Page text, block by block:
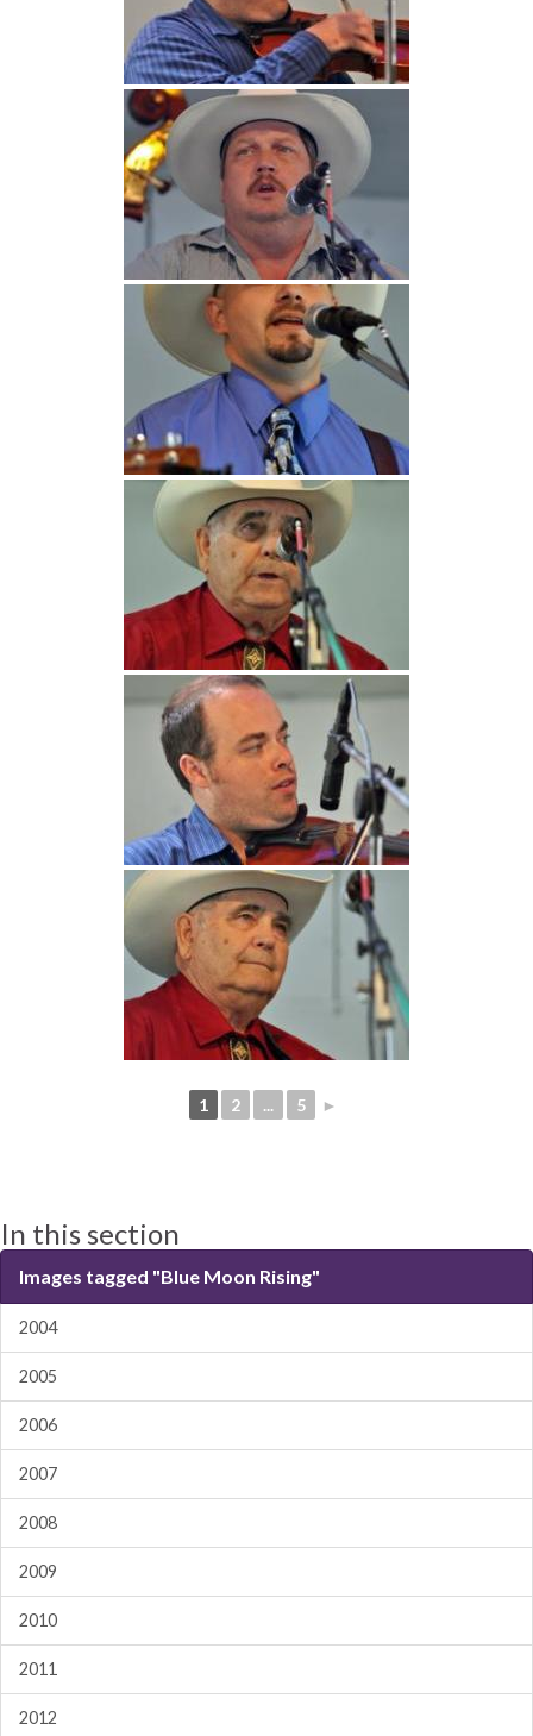
1 2 ... 5 ►
In this section
Images tagged "Blue Moon Rising"
2004
2005
2006
2007
2008
2009
2010
2011
2012